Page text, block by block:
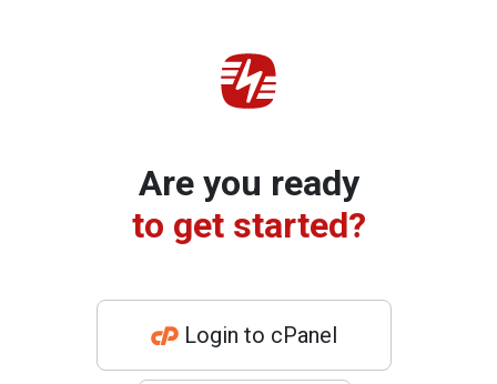
Are you ready
to get started?
Login to cPanel